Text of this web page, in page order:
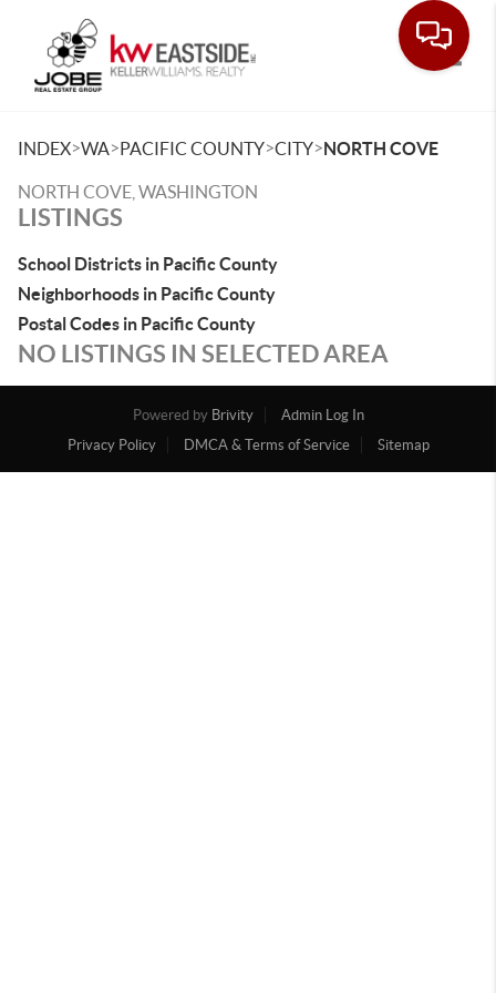
INDEX>WA>PACIFIC COUNTY>CITY>NORTH COVE
NORTH COVE, WASHINGTON
LISTINGS
School Districts in Pacific County
Neighborhoods in Pacific County
Postal Codes in Pacific County
NO LISTINGS IN SELECTED AREA
Powered by Brivity
Admin Log In
Privacy Policy
DMCA & Terms of Service Sitemap